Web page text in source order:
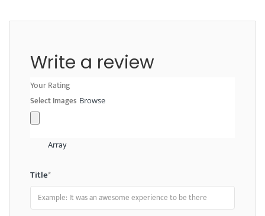
Write a review
Your Rating
Select Images Browse
Array
Title*